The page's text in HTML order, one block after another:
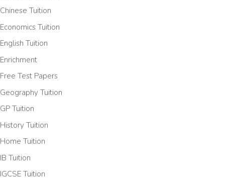
Chinese Tuition
Economics Tuition
English Tuition
Enrichment
Free Test Papers
Geography Tuition
GP Tuition
History Tuition
Home Tuition
IB Tuition
IGCSE Tuition